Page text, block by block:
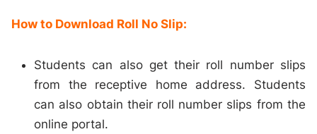
How to Download Roll No Slip:
Students can also get their roll number slips
from the receptive home address. Students
can also obtain their roll number slips from the
online portal.